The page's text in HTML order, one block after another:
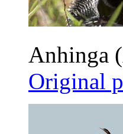
Anhinga
Original